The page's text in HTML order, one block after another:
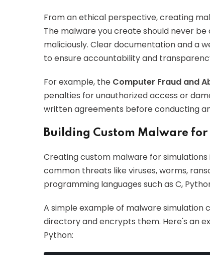
From an ethical perspective, creating
The malware you create should never
maliciously. Clear documentation and a
to ensure accountability and
For example, the Computer Fraud and
penalties for unauthorized access or
written agreements before conducting
Building Custom Malware for
Creating custom malware for
common threats like viruses, worms,
programming languages such as C,
A simple example of malware simulation
directory and encrypts them. Here's an
Python: